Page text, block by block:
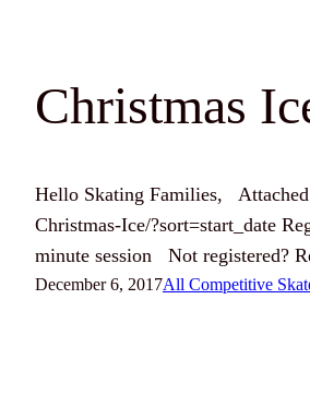
Christmas
Hello Skating Families,
Christmas-Ice/?sort=start_date
minute session Not registered?
December 6, 2017All Competitive